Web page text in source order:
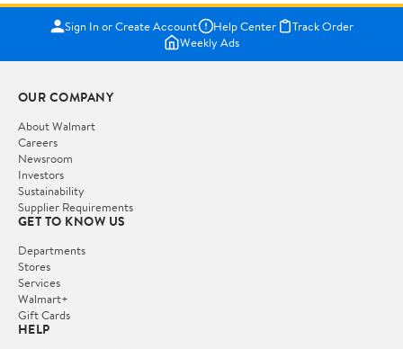
Sign In or Create Account Help Center
Track Order
Weekly Ads
OUR COMPANY
About Walmart
Careers
Newsroom
Investors
Sustainability
Supplier Requirements
GET TO KNOW US
Departments
Stores
Services
Walmart+
Gift Cards
HELP